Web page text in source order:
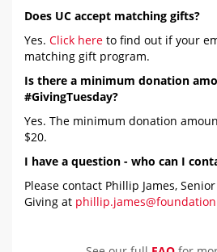
Does UC accept matching gifts?
Yes. Click here to find out if your
matching gift program.
Is there a minimum donation
#GivingTuesday?
Yes. The minimum donation
$20.
I have a question - who can I
Please contact Phillip James,
Giving at